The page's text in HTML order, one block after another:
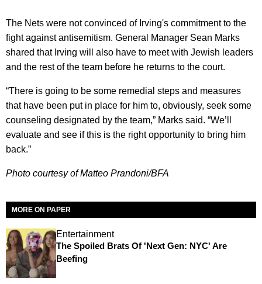
The Nets were not convinced of Irving's commitment to the
fight against antisemitism. General Manager Sean Marks
shared that Irving will also have to meet with Jewish leaders
and the rest of the team before he returns to the court.
“There is going to be some remedial steps and measures
that have been put in place for him to, obviously, seek some
counseling designated by the team,” Marks said. “We’ll
evaluate and see if this is the right opportunity to bring him
back.”
Photo courtesy of Matteo Prandoni/BFA
MORE ON PAPER
Entertainment
The Spoiled Brats Of 'Next Gen: NYC' Are
Beefing